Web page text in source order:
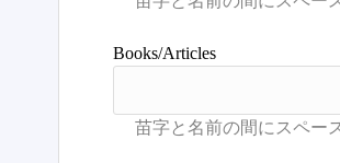
Books/Articles